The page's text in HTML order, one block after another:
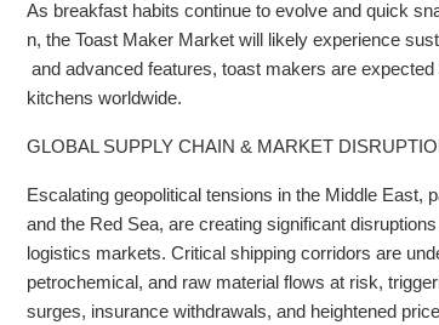
Affiliation
As breakfast habits continue to evolve and quick
n, the Toast Maker Market will likely experience
and advanced features, toast makers are expected
kitchens worldwide.
GLOBAL SUPPLY CHAIN & MARKET
Escalating geopolitical tensions in the Middle East,
and the Red Sea, are creating significant
logistics markets. Critical shipping corridors are
petrochemical, and raw material flows at risk,
surges, insurance withdrawals, and heightened